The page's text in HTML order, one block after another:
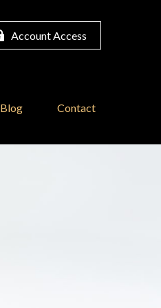
Account Access
Blog Contact